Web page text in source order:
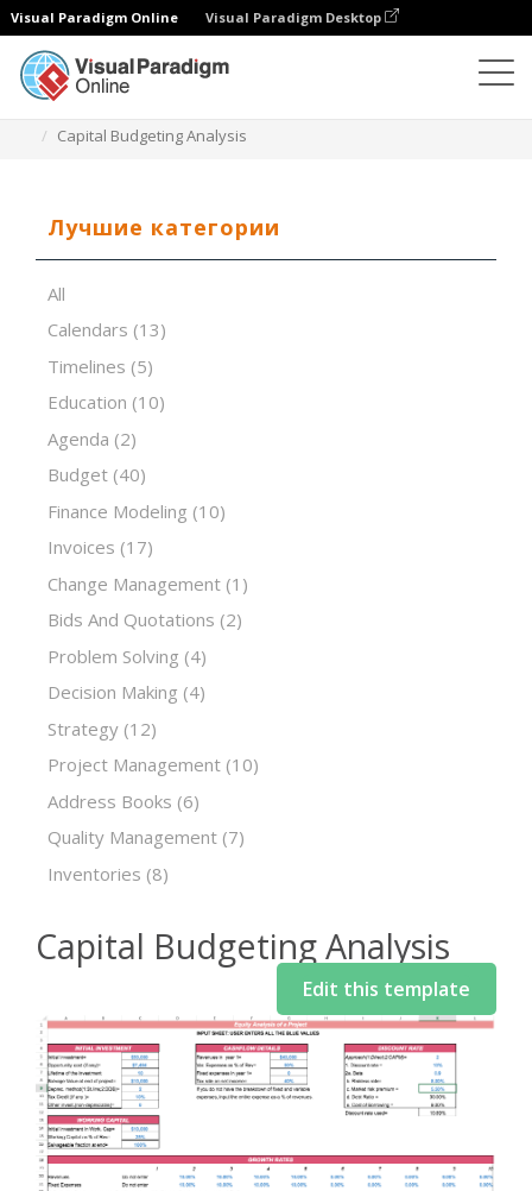
Visual Paradigm Online Visual Paradigm Desktop
Capital Budgeting Analysis
Лучшие категории
All
Calendars (13)
Timelines (5)
Education (10)
Agenda (2)
Budget (40)
Finance Modeling (10)
Invoices (17)
Change Management (1)
Bids And Quotations (2)
Problem Solving (4)
Decision Making (4)
Strategy (12)
Project Management (10)
Address Books (6)
Quality Management (7)
Inventories (8)
Capital Budgeting Analysis
Edit this template